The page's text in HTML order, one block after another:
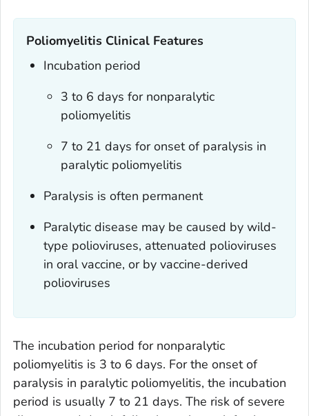
Poliomyelitis Clinical Features
Incubation period
3 to 6 days for nonparalytic
poliomyelitis
7 to 21 days for onset of paralysis in
paralytic poliomyelitis
Paralysis is often permanent
Paralytic disease may be caused by wild-
type polioviruses, attenuated polioviruses
in oral vaccine, or by vaccine-derived
polioviruses
The incubation period for nonparalytic
poliomyelitis is 3 to 6 days. For the onset of
paralysis in paralytic poliomyelitis, the incubation
period is usually 7 to 21 days. The risk of severe